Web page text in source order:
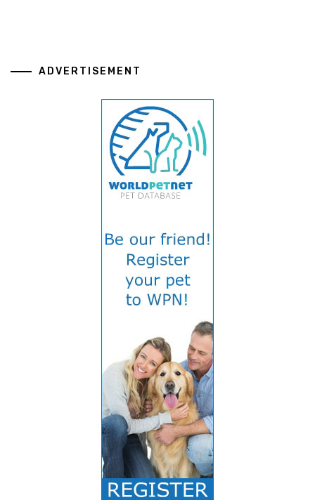
ADVERTISEMENT